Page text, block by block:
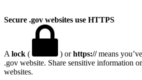
Secure .gov websites use HTTPS
A lock ( ) orhttps://means
.gov website. Share sensitive information
websites.